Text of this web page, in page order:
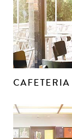
CAFETERIA